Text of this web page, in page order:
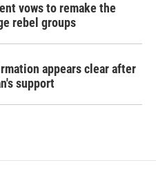
vows to remake the
rebel groups
appears clear after
support